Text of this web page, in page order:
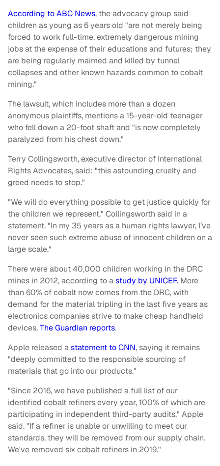
According to ABC News, the advocacy group said
children as young as 6 years old "are not merely being
forced to work full-time, extremely dangerous mining
jobs at the expense of their educations and futures; they
are being regularly maimed and killed by tunnel
collapses and other known hazards common to cobalt
mining."
The lawsuit, which includes more than a dozen
anonymous plaintiffs, mentions a 15-year-old teenager
who fell down a 20-foot shaft and "is now completely
paralyzed from his chest down."
Terry Collingsworth, executive director of International
Rights Advocates, said: "this astounding cruelty and
greed needs to stop."
"We will do everything possible to get justice quickly for
the children we represent," Collingsworth said in a
statement. "In my 35 years as a human rights lawyer, I’ve
never seen such extreme abuse of innocent children on a
large scale."
There were about 40,000 children working in the DRC
mines in 2012, according to astudy by UNICEF. More
than 60% of cobalt now comes from the DRC, with
demand for the material tripling in the last five years as
electronics companies strive to make cheap handheld
devices,The Guardian reports.
Apple released astatement to CNN, saying it remains
"deeply committed to the responsible sourcing of
materials that go into our products."
"Since 2016, we have published a full list of our
identified cobalt refiners every year, 100% of which are
participating in independent third-party audits," Apple
said. "If a refiner is unable or unwilling to meet our
standards, they will be removed from our supply chain.
We've removed six cobalt refiners in 2019."